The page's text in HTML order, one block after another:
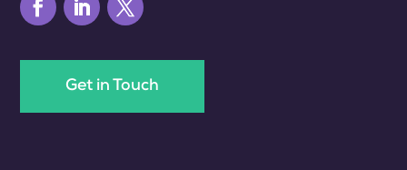
Get in Touch